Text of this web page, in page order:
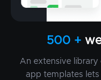
500 +
An extensive
app templates